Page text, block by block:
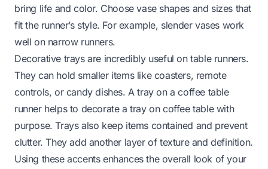
bring life and color. Choose vase shapes and sizes that
fit the runner’s style. For example, slender vases work
well on narrow runners.
Decorative trays are incredibly useful on table runners.
They can hold smaller items like coasters, remote
controls, or candy dishes. A tray on a coffee table
runner helps to decorate a tray on coffee tablewith
purpose. Trays also keep items contained and prevent
clutter. They add another layer of texture and definition.
Using these accents enhances the overall look of your